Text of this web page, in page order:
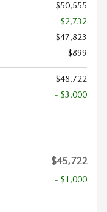
$50,555
- $2,732
$47,823
$899
$48,722
- $3,000
$45,722
- $1,000